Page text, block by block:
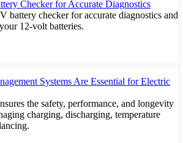
Checker for Accurate Diagnostics
battery checker for accurate diagnostics and
12-volt batteries.
Systems Are Essential for Electric
the safety, performance, and longevity
charging, discharging, temperature